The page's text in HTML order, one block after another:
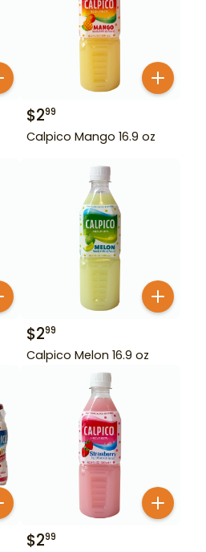
$299
Calpico Mango 16.9 oz
$299
Calpico Melon 16.9 oz
$299